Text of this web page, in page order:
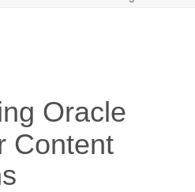
Oracle
Content